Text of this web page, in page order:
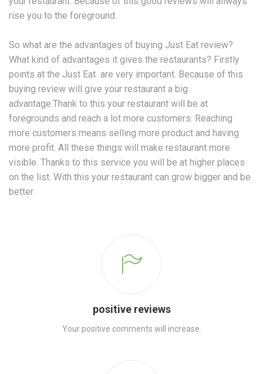
rise you to the foreground.
So what are the advantages of buying Just Eat review?
What kind of advantages it gives the restaurants? Firstly
points at the Just Eat are very important. Because of this
buying review will give your restaurant a big
advantage.Thank to this your restaurant will be at
foregrounds and reach a lot more customers. Reaching
more customers means selling more product and having
more profit. All these things will make restaurant more
visible. Thanks to this service you will be at higher places
on the list. With this your restaurant can grow bigger and be
better.
positive reviews
Your positive comments will increase.